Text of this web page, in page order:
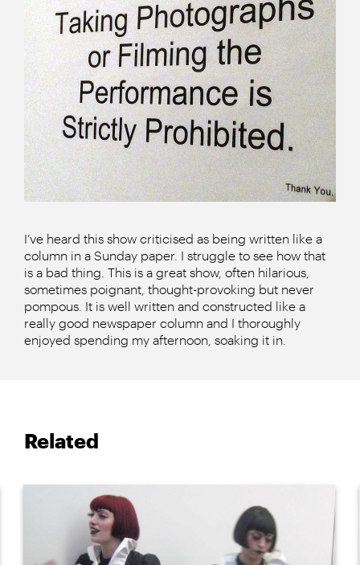
I’ve heard this show criticised as being written like a
column in a Sunday paper. I struggle to see how that
is a bad thing. This is a great show, often hilarious,
sometimes poignant, thought-provoking but never
pompous. It is well written and constructed like a
really good newspaper column and I thoroughly
enjoyed spending my afternoon, soaking it in.
Related